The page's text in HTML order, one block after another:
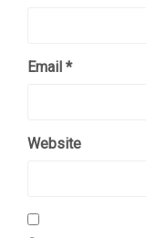
Email *
Website